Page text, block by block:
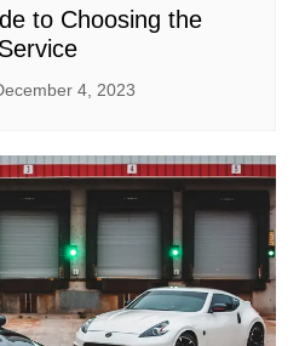
to Choosing the
4, 2023